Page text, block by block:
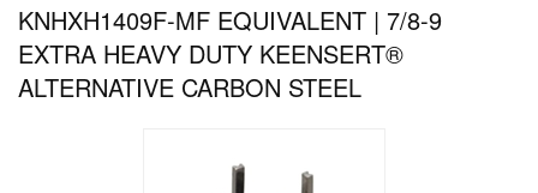
KNHXH1409F-MF EQUIVALENT | 7/8-9
EXTRA HEAVY DUTY KEENSERT®
ALTERNATIVE CARBON STEEL